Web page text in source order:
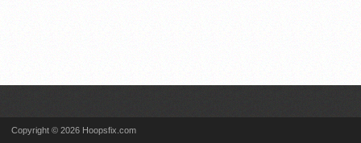
Copyright © 2026 Hoopsfix.com